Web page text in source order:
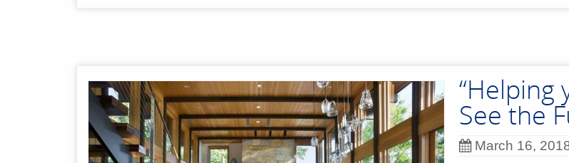
“Helping
See the
March 16,